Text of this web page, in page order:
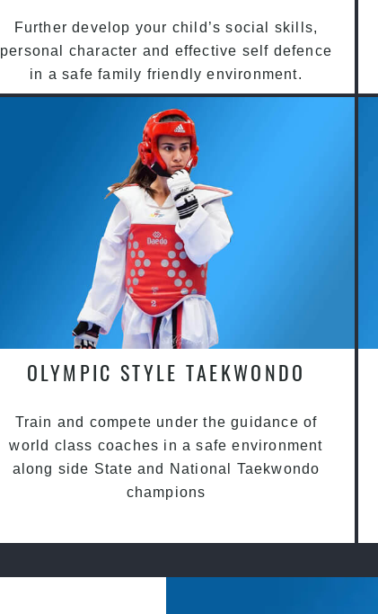
Further develop your child’s social skills,
personal character and effective self defence
in a safe family friendly environment.
OLYMPIC STYLE TAEKWONDO
Train and compete under the guidance of
world class coaches in a safe environment
along side State and National Taekwondo
champions